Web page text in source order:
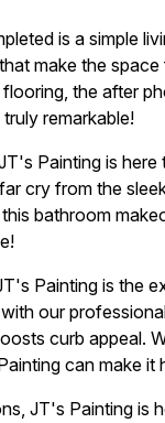
is a simple
make the
the after
remarkable!
Painting is
cry from the
bathroom
Painting is the
our
curb appeal.
can make it
JT's Painting is